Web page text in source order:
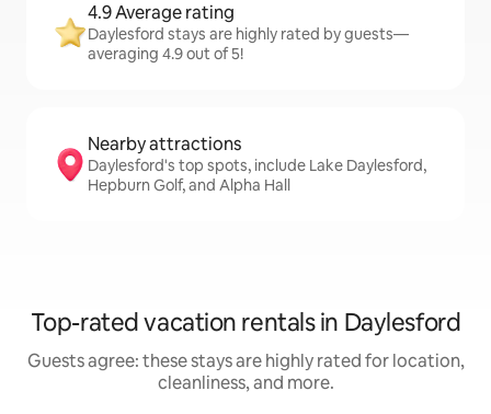
4.9 Average rating
Daylesford stays are highly rated by guests—
averaging 4.9 out of 5!
Nearby attractions
Daylesford's top spots, include Lake Daylesford,
Hepburn Golf, and Alpha Hall
Top-rated vacation rentals in Daylesford
Guests agree: these stays are highly rated for location,
cleanliness, and more.